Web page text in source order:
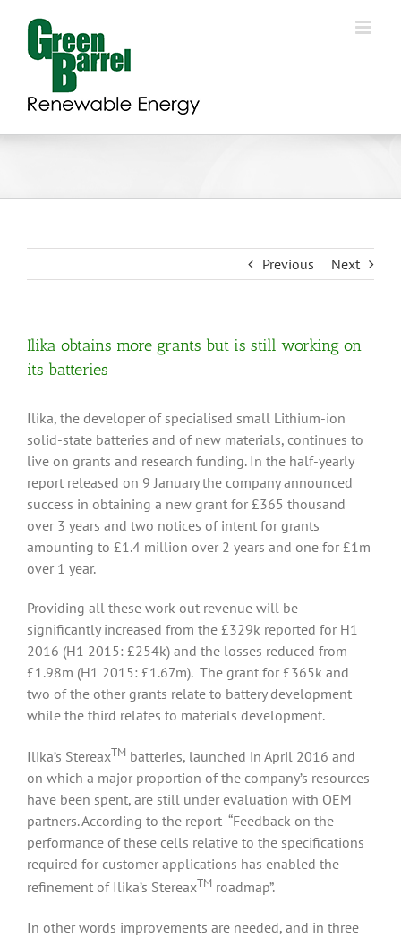
content
Previous Next
Ilika obtains more grants but is still working on
its batteries
Ilika, the developer of specialised small Lithium-ion
solid-state batteries and of new materials, continues to
live on grants and research funding. In the half-yearly
report released on 9 January the company announced
success in obtaining a new grant for £365 thousand
over 3 years and two notices of intent for grants
amounting to £1.4 million over 2 years and one for £1m
over 1 year.
Providing all these work out revenue will be
significantly increased from the £329k reported for H1
2016 (H1 2015: £254k) and the losses reduced from
£1.98m (H1 2015: £1.67m). The grant for £365k and
two of the other grants relate to battery development
while the third relates to materials development.
Ilika’s StereaxTM batteries, launched in April 2016 and
on which a major proportion of the company’s resources
have been spent, are still under evaluation with OEM
partners. According to the report “Feedback on the
performance of these cells relative to the specifications
required for customer applications has enabled the
refinement of Ilika’s StereaxTM roadmap”.
In other words improvements are needed, and in three